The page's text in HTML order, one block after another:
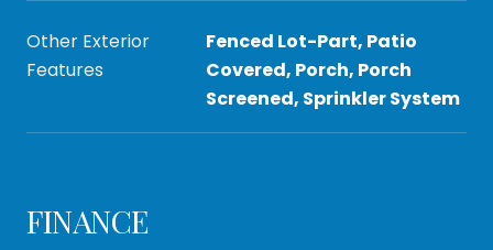
Other Exterior
Features
Fenced Lot-Part, Patio
Covered, Porch, Porch
Screened, Sprinkler System
FINANCE